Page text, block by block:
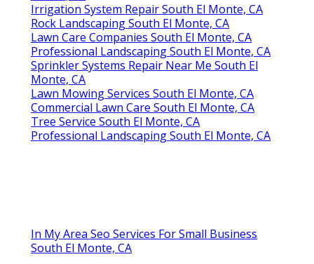
Irrigation System Repair South El Monte, CA
Rock Landscaping South El Monte, CA
Lawn Care Companies South El Monte, CA
Professional Landscaping South El Monte, CA
Sprinkler Systems Repair Near Me South El
Monte, CA
Lawn Mowing Services South El Monte, CA
Commercial Lawn Care South El Monte, CA
Tree Service South El Monte, CA
Professional Landscaping South El Monte, CA
In My Area Seo Services For Small Business
South El Monte, CA